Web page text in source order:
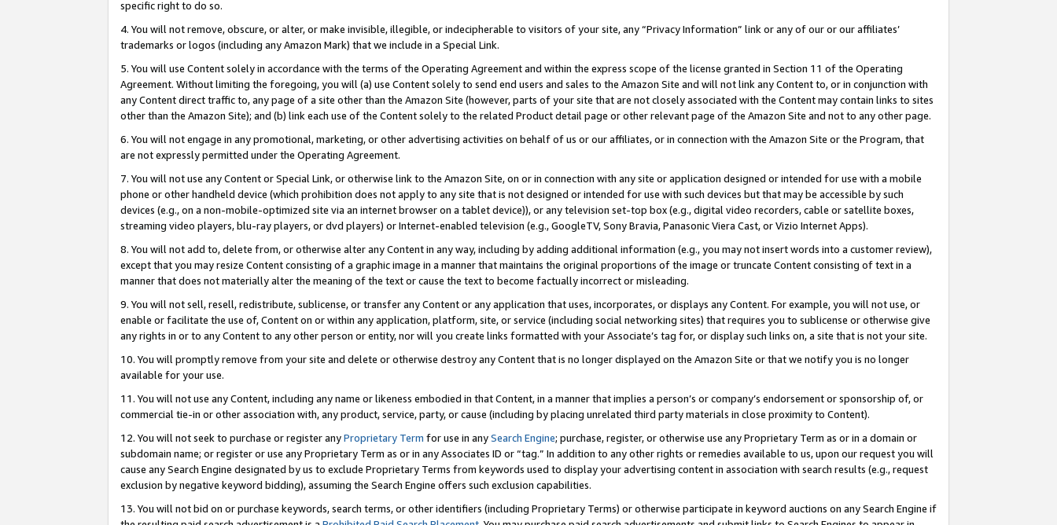
specific right to do so.
4. You will not remove, obscure, or alter, or make invisible, illegible, or indecipherable to visitors of your site, any “Privacy Information” link or any of our or our affiliates’
trademarks or logos (including any Amazon Mark) that we include in a Special Link.
5. You will use Content solely in accordance with the terms of the Operating Agreement and within the express scope of the license granted in Section 11 of the Operating
Agreement. Without limiting the foregoing, you will (a) use Content solely to send end users and sales to the Amazon Site and will not link any Content to, or in conjunction with
any Content direct traffic to, any page of a site other than the Amazon Site (however, parts of your site that are not closely associated with the Content may contain links to sites
other than the Amazon Site); and (b) link each use of the Content solely to the related Product detail page or other relevant page of the Amazon Site and not to any other page.
6. You will not engage in any promotional, marketing, or other advertising activities on behalf of us or our affiliates, or in connection with the Amazon Site or the Program, that
are not expressly permitted under the Operating Agreement.
7. You will not use any Content or Special Link, or otherwise link to the Amazon Site, on or in connection with any site or application designed or intended for use with a mobile
phone or other handheld device (which prohibition does not apply to any site that is not designed or intended for use with such devices but that may be accessible by such
devices (e.g., on a non-mobile-optimized site via an internet browser on a tablet device)), or any television set-top box (e.g., digital video recorders, cable or satellite boxes,
streaming video players, blu-ray players, or dvd players) or Internet-enabled television (e.g., GoogleTV, Sony Bravia, Panasonic Viera Cast, or Vizio Internet Apps).
8. You will not add to, delete from, or otherwise alter any Content in any way, including by adding additional information (e.g., you may not insert words into a customer review),
except that you may resize Content consisting of a graphic image in a manner that maintains the original proportions of the image or truncate Content consisting of text in a
manner that does not materially alter the meaning of the text or cause the text to become factually incorrect or misleading.
9. You will not sell, resell, redistribute, sublicense, or transfer any Content or any application that uses, incorporates, or displays any Content. For example, you will not use, or
enable or facilitate the use of, Content on or within any application, platform, site, or service (including social networking sites) that requires you to sublicense or otherwise give
any rights in or to any Content to any other person or entity, nor will you create links formatted with your Associate’s tag for, or display such links on, a site that is not your site.
10. You will promptly remove from your site and delete or otherwise destroy any Content that is no longer displayed on the Amazon Site or that we notify you is no longer
available for your use.
11. You will not use any Content, including any name or likeness embodied in that Content, in a manner that implies a person’s or company’s endorsement or sponsorship of, or
commercial tie-in or other association with, any product, service, party, or cause (including by placing unrelated third party materials in close proximity to Content).
12. You will not seek to purchase or register anyProprietary Term for use in anySearch Engine; purchase, register, or otherwise use any Proprietary Term as or in a domain or
subdomain name; or register or use any Proprietary Term as or in any Associates ID or “tag.” In addition to any other rights or remedies available to us, upon our request you will
cause any Search Engine designated by us to exclude Proprietary Terms from keywords used to display your advertising content in association with search results (e.g., request
exclusion by negative keyword bidding), assuming the Search Engine offers such exclusion capabilities.
13. You will not bid on or purchase keywords, search terms, or other identifiers (including Proprietary Terms) or otherwise participate in keyword auctions on any Search Engine if